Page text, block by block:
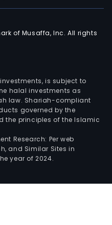
of Musaffa, Inc. All rights
is subject to
halal investments as
law. Shariah-compliant
governed by the
the principles of the Islamic
Research: Per web
and Similar Sites in
year of 2024.